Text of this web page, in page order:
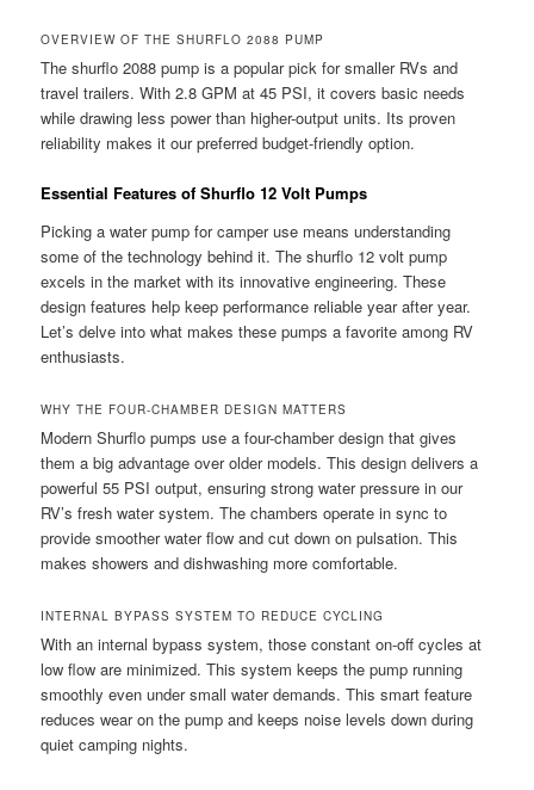
OVERVIEW OF THE SHURFLO 2088 PUMP
The shurflo 2088 pump is a popular pick for smaller RVs and
travel trailers. With 2.8 GPM at 45 PSI, it covers basic needs
while drawing less power than higher-output units. Its proven
reliability makes it our preferred budget-friendly option.
Essential Features of Shurflo 12 Volt Pumps
Picking a water pump for camper use means understanding
some of the technology behind it. The shurflo 12 volt pump
excels in the market with its innovative engineering. These
design features help keep performance reliable year after year.
Let’s delve into what makes these pumps a favorite among RV
enthusiasts.
WHY THE FOUR-CHAMBER DESIGN MATTERS
Modern Shurflo pumps use a four-chamber design that gives
them a big advantage over older models. This design delivers a
powerful 55 PSI output, ensuring strong water pressure in our
RV’s fresh water system. The chambers operate in sync to
provide smoother water flow and cut down on pulsation. This
makes showers and dishwashing more comfortable.
INTERNAL BYPASS SYSTEM TO REDUCE CYCLING
With an internal bypass system, those constant on-off cycles at
low flow are minimized. This system keeps the pump running
smoothly even under small water demands. This smart feature
reduces wear on the pump and keeps noise levels down during
quiet camping nights.